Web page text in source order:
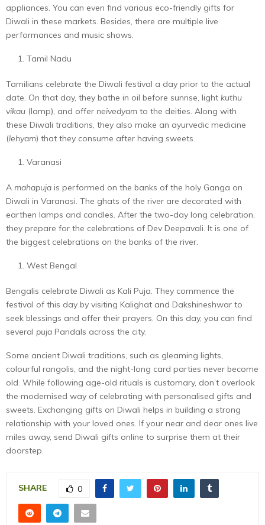
appliances. You can even find various eco-friendly gifts for
Diwali in these markets. Besides, there are multiple live
performances and music shows.
Tamil Nadu
Tamilians celebrate the Diwali festival a day prior to the actual
date. On that day, they bathe in oil before sunrise, light kuthu
vikau (lamp), and offer neivedyam to the deities. Along with
these Diwali traditions, they also make an ayurvedic medicine
(lehyam) that they consume after having sweets.
Varanasi
A mahapuja is performed on the banks of the holy Ganga on
Diwali in Varanasi. The ghats of the river are decorated with
earthen lamps and candles. After the two-day long celebration,
they prepare for the celebrations of Dev Deepavali. It is one of
the biggest celebrations on the banks of the river.
West Bengal
Bengalis celebrate Diwali as Kali Puja. They commence the
festival of this day by visiting Kalighat and Dakshineshwar to
seek blessings and offer their prayers. On this day, you can find
several puja Pandals across the city.
Some ancient Diwali traditions, such as gleaming lights,
colourful rangolis, and the night-long card parties never become
old. While following age-old rituals is customary, don’t overlook
the modernised way of celebrating with personalised gifts and
sweets. Exchanging gifts on Diwali helps in building a strong
relationship with your loved ones. If your near and dear ones live
miles away, send Diwali gifts online to surprise them at their
doorstep.
SHARE 0